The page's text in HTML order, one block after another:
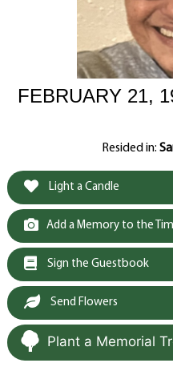
FEBRUARY 21,
Resided in:
Light a Candle
Add a Memory to the
Sign the Guestbook
Send Flowers
Plant a Memorial